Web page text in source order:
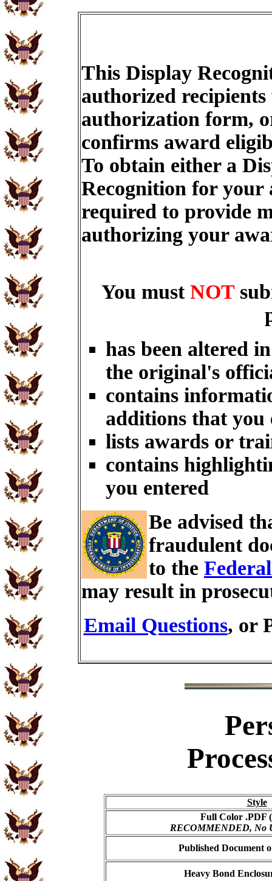
This Display
authorized recipients
authorization form,
confirms award
To obtain either a
Recognition for
required to provide
authorizing your
You must NOT
has been altered
the original's
contains
additions that you
lists awards or
contains
you entered
Be advised
fraudulent
to the
may result in
Email Questions, or
Style
Full Color .PDF
RECOMMENDED, No
Published Document
Heavy Bond